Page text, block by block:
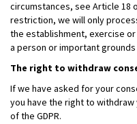
circumstances, see Article 18
restriction, we will only
the establishment, exercise
a person or important
The right to withdraw
If we have asked for your
you have the right to
of the GDPR.